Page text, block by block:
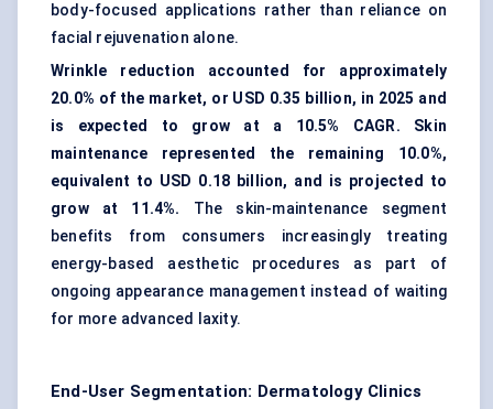
body-focused applications rather than reliance on
facial rejuvenation alone.
Wrinkle reduction accounted for approximately
20.0% of the market, or USD 0.35 billion, in 2025 and
is expected to grow at a 10.5% CAGR. Skin
maintenance represented the remaining 10.0%,
equivalent to USD 0.18 billion, and is projected to
grow at 11.4%. The skin-maintenance segment
benefits from consumers increasingly treating
energy-based aesthetic procedures as part of
ongoing appearance management instead of waiting
for more advanced laxity.
End-User Segmentation: Dermatology Clinics